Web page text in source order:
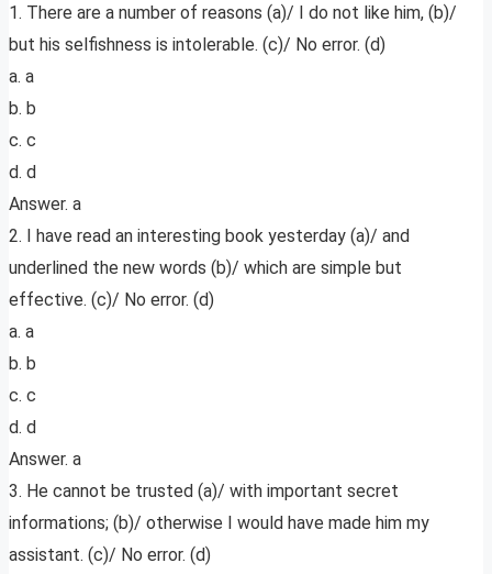
1. There are a number of reasons (a)/ I do not like him, (b)/
but his selfishness is intolerable. (c)/ No error. (d)
a. a
b. b
c. c
d. d
Answer. a
2. I have read an interesting book yesterday (a)/ and
underlined the new words (b)/ which are simple but
effective. (c)/ No error. (d)
a. a
b. b
c. c
d. d
Answer. a
3. He cannot be trusted (a)/ with important secret
informations; (b)/ otherwise I would have made him my
assistant. (c)/ No error. (d)